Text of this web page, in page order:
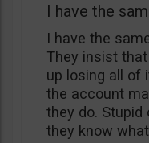
I have the
I have the
They insist
up losing all of
the account
they do.
they know